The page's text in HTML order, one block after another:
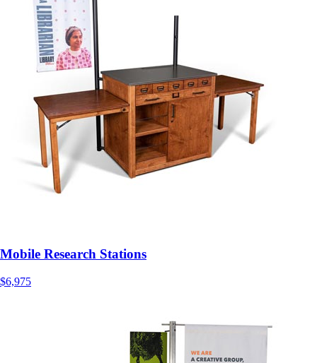
Mobile Research Stations
$6,975